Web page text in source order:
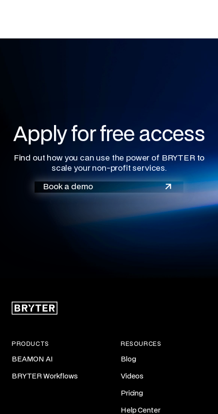
Apply for free access
Find out how you can use the power of BRYTER to
scale your non-profit services.
Book a demo
PRODUCTS
BEAMON AI
BRYTER Workflows
RESOURCES
Blog
Videos
Pricing
Help Center